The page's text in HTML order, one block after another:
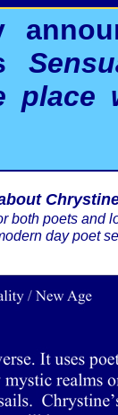
place
both poets and
day poet